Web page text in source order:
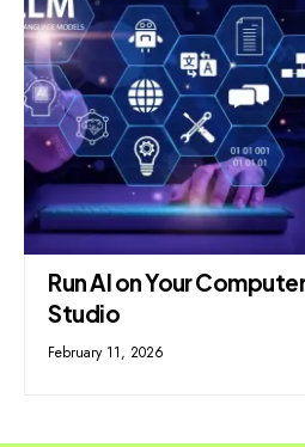
Run AI on Your
Studio
February 11, 2026